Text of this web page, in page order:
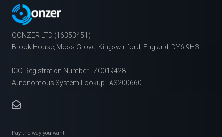
QONZER LTD (16353451)
Brook House, Moss Grove, Kingswinford, England, DY6 9HS
ICO Registration Number : ZC019428
Autonomous System Lookup : AS200660
Pay the way you want